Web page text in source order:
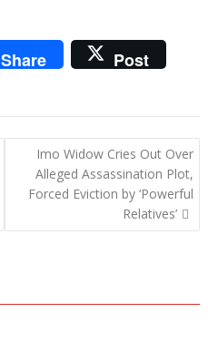
Share Post
Imo Widow Cries Out Over
Alleged Assassination Plot,
Forced Eviction by ‘Powerful
Relatives’